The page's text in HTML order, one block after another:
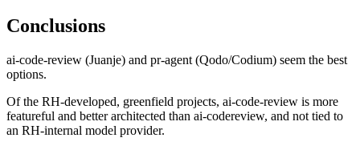
Conclusions
ai-code-review (Juanje) and pr-agent (Qodo/Codium) seem the best
options.
Of the RH-developed, greenfield projects, ai-code-review is more
featureful and better architected than ai-codereview, and not tied to
an RH-internal model provider.